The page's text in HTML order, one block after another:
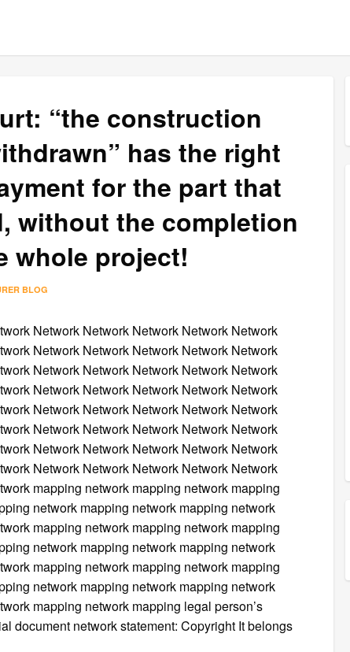
“the construction
has the right
for the part that
without the completion
whole project!
BLOG
Network Network Network Network Network
Network Network Network Network Network
Network Network Network Network Network
Network Network Network Network Network
Network Network Network Network Network
Network Network Network Network Network
Network Network Network Network Network
Network Network Network Network Network
mapping network mapping network mapping
network mapping network mapping network
mapping network mapping network mapping
network mapping network mapping network
mapping network mapping network mapping
network mapping network mapping network
mapping network mapping legal person’s
document network statement: Copyright It belongs